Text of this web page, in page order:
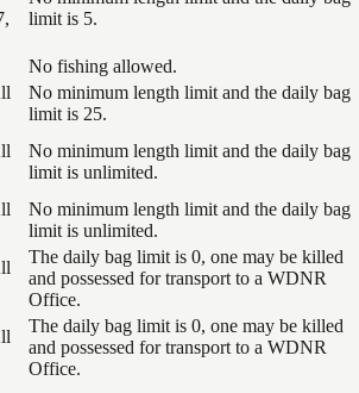
limit is 5.
No fishing allowed.
No minimum length limit and the daily bag
limit is 25.
No minimum length limit and the daily bag
limit is unlimited.
No minimum length limit and the daily bag
limit is unlimited.
The daily bag limit is 0, one may be killed
and possessed for transport to a WDNR
Office.
The daily bag limit is 0, one may be killed
and possessed for transport to a WDNR
Office.